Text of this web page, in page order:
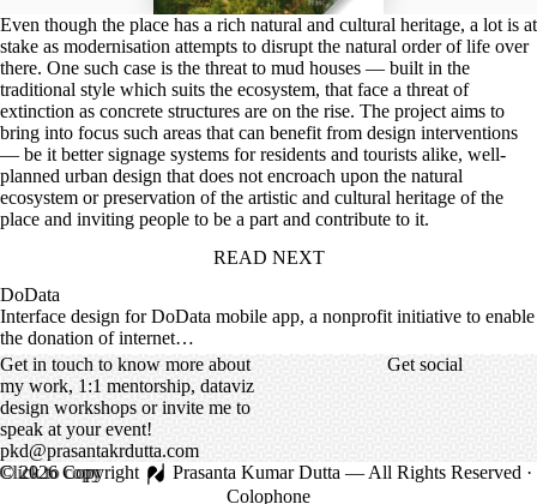
Even though the place has a rich natural and cultural heritage, a lot is at
stake as modernisation attempts to disrupt the natural order of life over
there. One such case is the threat to mud houses — built in the
traditional style which suits the ecosystem, that face a threat of
extinction as concrete structures are on the rise. The project aims to
bring into focus such areas that can benefit from design interventions
— be it better signage systems for residents and tourists alike, well-
planned urban design that does not encroach upon the natural
ecosystem or preservation of the artistic and cultural heritage of the
place and inviting people to be a part and contribute to it.
READ NEXT
DoData
Interface design for DoData mobile app, a nonprofit initiative to enable
the donation of internet…
Get in touch to know more about
my work, 1:1 mentorship, dataviz
design workshops or invite me to
speak at your event!
pkd@prasantakrdutta.com
to copy
Get social
©2026Copyright Prasanta Kumar Dutta — All Rights Reserved ·
Colophone